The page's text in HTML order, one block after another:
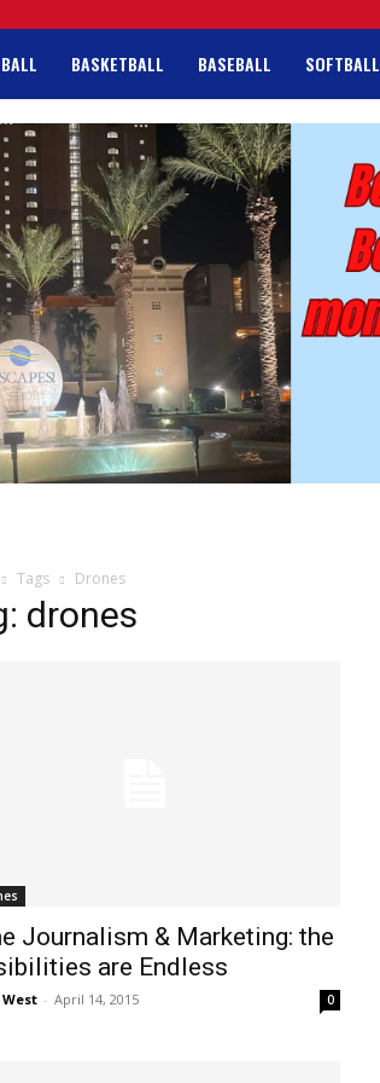
BASKETBALL BASEBALL SOFTBALL
Tags Drones
drones
Journalism & Marketing: the
are Endless
- April 14, 2015 0